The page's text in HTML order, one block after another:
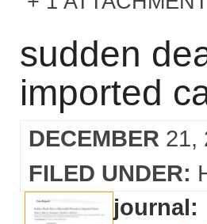
sudden
imported
DECEMBER 21,
FILED UNDER:
journal: